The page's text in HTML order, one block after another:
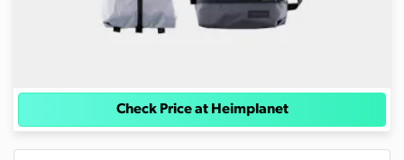
Check Price at Heimplanet